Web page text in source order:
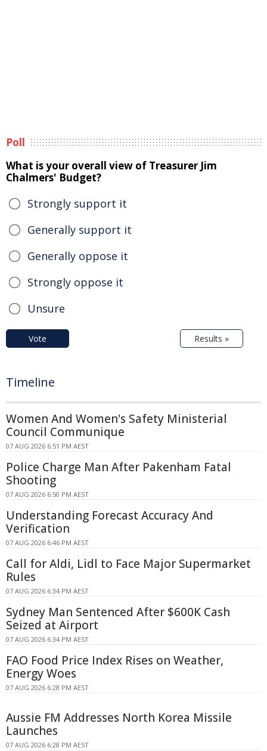
Poll
What is your overall view of Treasurer Jim
Chalmers' Budget?
Strongly support it
Generally support it
Generally oppose it
Strongly oppose it
Unsure
Vote Results »
Timeline
Women And Women's Safety Ministerial
Council Communique
07 AUG 2026 6:51 PM AEST
Police Charge Man After Pakenham Fatal
Shooting
07 AUG 2026 6:50 PM AEST
Understanding Forecast Accuracy And
Verification
07 AUG 2026 6:46 PM AEST
Call for Aldi, Lidl to Face Major Supermarket
Rules
07 AUG 2026 6:34 PM AEST
Sydney Man Sentenced After $600K Cash
Seized at Airport
07 AUG 2026 6:34 PM AEST
FAO Food Price Index Rises on Weather,
Energy Woes
07 AUG 2026 6:28 PM AEST
Aussie FM Addresses North Korea Missile
Launches
07 AUG 2026 6:28 PM AEST